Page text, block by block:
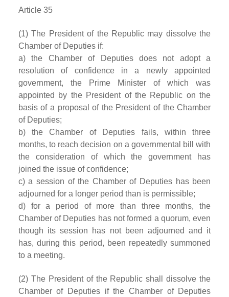
Article 35
(1) The President of the Republic may dissolve the
Chamber of Deputies if:
a) the Chamber of Deputies does not adopt a
resolution of confidence in a newly appointed
government, the Prime Minister of which was
appointed by the President of the Republic on the
basis of a proposal of the President of the Chamber
of Deputies;
b) the Chamber of Deputies fails, within three
months, to reach decision on a governmental bill with
the consideration of which the government has
joined the issue of confidence;
c) a session of the Chamber of Deputies has been
adjourned for a longer period than is permissible;
d) for a period of more than three months, the
Chamber of Deputies has not formed a quorum, even
though its session has not been adjourned and it
has, during this period, been repeatedly summoned
to a meeting.
(2) The President of the Republic shall dissolve the
Chamber of Deputies if the Chamber of Deputies